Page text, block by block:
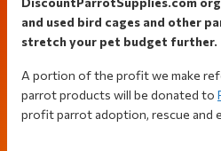
parrot
supplies
to
and used bird cages and other
stretch your pet budget further.
A portion of the profit we make
parrot products will be donated to
profit parrot adoption, rescue and